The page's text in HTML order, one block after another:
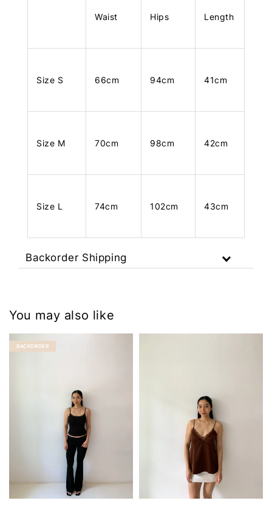
Waist Hips Length
Size S 66cm 94cm 41cm
Size M 70cm 98cm 42cm
Size L 74cm 102cm 43cm
Backorder Shipping
You may also like
BACKORDER